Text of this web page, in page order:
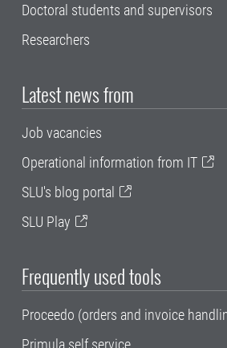
Doctoral students and supervisors
Researchers
Latest news from
Job vacancies
Operational information from IT
SLU's blog portal
SLU Play
Frequently used tools
Proceedo (orders and invoice
Primula self service